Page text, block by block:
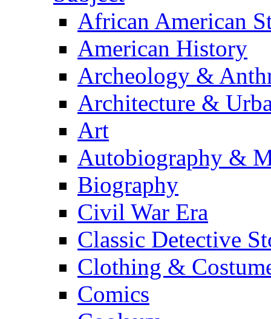
African American
American History
Archeology &
Architecture &
Art
Autobiography &
Biography
Civil War Era
Classic Detective
Clothing &
Comics